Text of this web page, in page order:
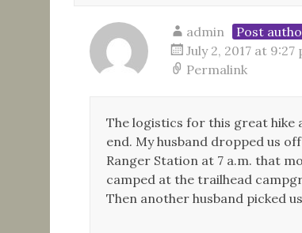
admin
Post
July 2, 2017 at 9:27
Permalink
The logistics for this great hike
end. My husband dropped us
Ranger Station at 7 a.m. that
camped at the trailhead
Then another husband picked